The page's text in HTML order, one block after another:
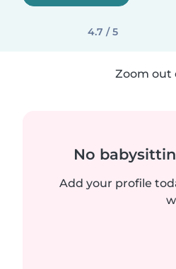
4.7 / 5
Zoom out
No
Add your profile